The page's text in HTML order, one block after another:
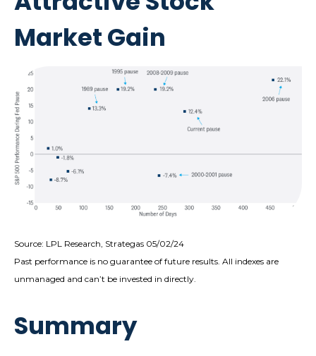
Market Gain
Source: LPL Research, Strategas 05/02/24
Past performance is no guarantee of future results. All indexes are
unmanaged and can’t be invested in directly.
Summary